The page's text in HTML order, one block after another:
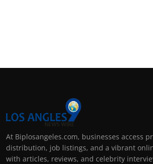
At Biplosangeles.com, businesses access
distribution, job listings, and a vibrant
with articles, reviews, and celebrity